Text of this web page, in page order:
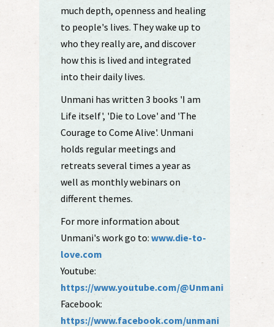
much depth, openness and healing
to people's lives. They wake up to
who they really are, and discover
how this is lived and integrated
into their daily lives.
Unmani has written 3 books 'I am
Life itself', 'Die to Love' and 'The
Courage to Come Alive'. Unmani
holds regular meetings and
retreats several times a year as
well as monthly webinars on
different themes.
For more information about
Unmani's work go to:www.die-to-
love.com
Youtube:
https://www.youtube.com/@Unmani
Facebook:
https://www.facebook.com/unmani